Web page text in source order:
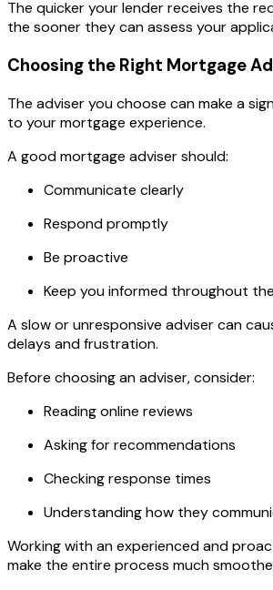
The quicker your lender receives the
the sooner they can assess your
Choosing the Right Mortgage
The adviser you choose can make a
to your mortgage experience.
A good mortgage adviser should:
Communicate clearly
Respond promptly
Be proactive
Keep you informed throughout
A slow or unresponsive adviser can
delays and frustration.
Before choosing an adviser, consider:
Reading online reviews
Asking for recommendations
Checking response times
Understanding how they
Working with an experienced and
make the entire process much